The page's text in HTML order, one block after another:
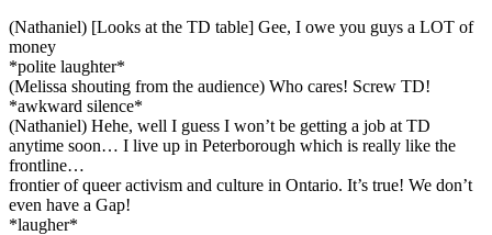
(Nathaniel) [Looks at the TD table] Gee, I owe you guys a LOT of
money
*polite laughter*
(Melissa shouting from the audience) Who cares! Screw TD!
*awkward silence*
(Nathaniel) Hehe, well I guess I won’t be getting a job at TD
anytime soon… I live up in Peterborough which is really like the
frontline…
frontier of queer activism and culture in Ontario. It’s true! We don’t
even have a Gap!
*laugher*